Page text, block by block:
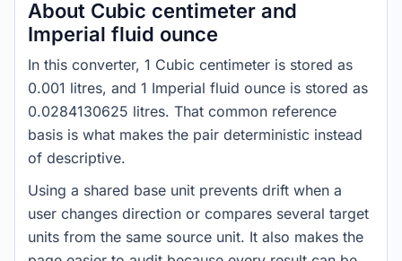
About Cubic centimeter and
Imperial fluid ounce
In this converter, 1 Cubic centimeter is stored as
0.001 litres, and 1 Imperial fluid ounce is stored as
0.0284130625 litres. That common reference
basis is what makes the pair deterministic instead
of descriptive.
Using a shared base unit prevents drift when a
user changes direction or compares several target
units from the same source unit. It also makes the